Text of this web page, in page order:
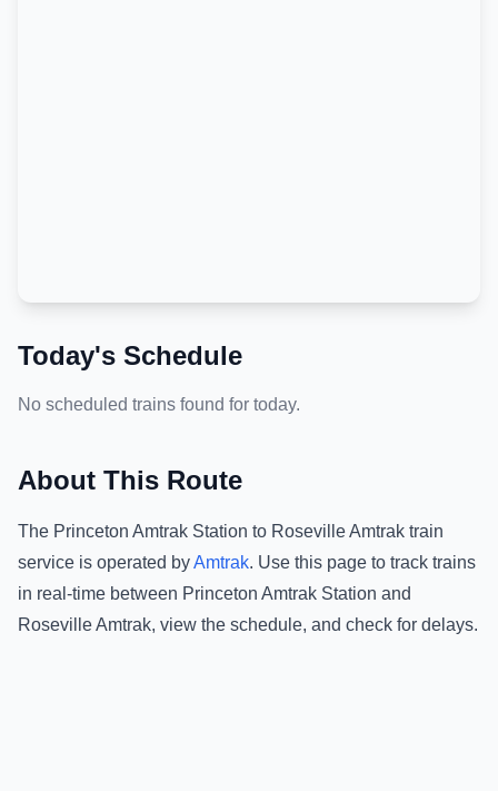
Today's Schedule
No scheduled trains found for today.
About This Route
The Princeton Amtrak Station to Roseville Amtrak train
service is operated byAmtrak. Use this page to track trains
in real-time between Princeton Amtrak Station and
Roseville Amtrak, view the schedule, and check for delays.